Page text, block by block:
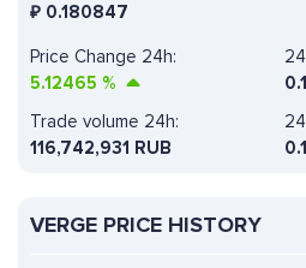
₽ 0.180847
Price Change 24h:
5.12465 %
Trade volume 24h:
116,742,931 RUB
VERGE PRICE HISTORY